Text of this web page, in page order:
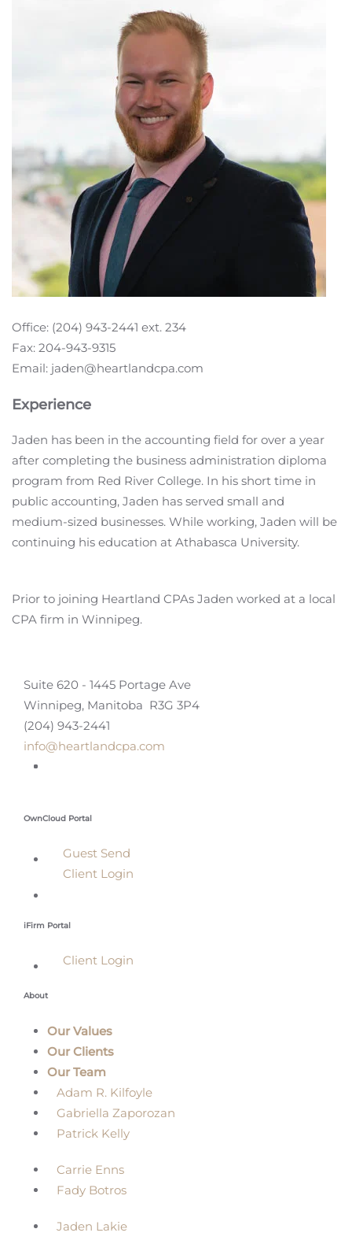
Office: (204) 943-2441 ext. 234
Fax: 204-943-9315
Email: jaden@heartlandcpa.com
Experience
Jaden has been in the accounting field for over a year
after completing the business administration diploma
program from Red River College. In his short time in
public accounting, Jaden has served small and
medium-sized businesses. While working, Jaden will be
continuing his education at Athabasca University.
Prior to joining Heartland CPAs Jaden worked at a local
CPA firm in Winnipeg.
Suite 620 - 1445 Portage Ave
Winnipeg, Manitoba R3G 3P4
(204) 943-2441
info@heartlandcpa.com
OwnCloud Portal
Guest Send
Client Login
iFirm Portal
Client Login
About
Our Values
Our Clients
Our Team
Adam R. Kilfoyle
Gabriella Zaporozan
Patrick Kelly
Carrie Enns
Fady Botros
Jaden Lakie